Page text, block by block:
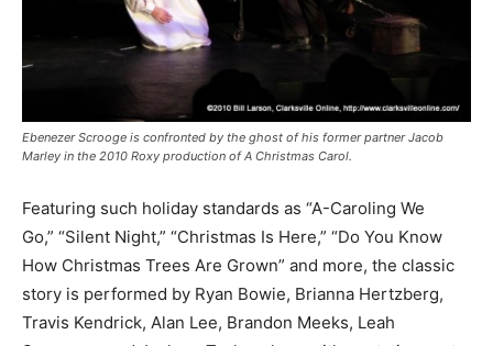
Ebenezer Scrooge is confronted by the ghost of his former partner Jacob
Marley in the 2010 Roxy production of A Christmas Carol.
Featuring such holiday standards as “A-Caroling We
Go,” “Silent Night,” “Christmas Is Here,” “Do You Know
How Christmas Trees Are Grown” and more, the classic
story is performed by Ryan Bowie, Brianna Hertzberg,
Travis Kendrick, Alan Lee, Brandon Meeks, Leah